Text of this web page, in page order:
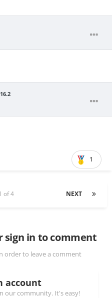
16.2
1
NEXT
of 4
sign in to comment
order to leave a comment
account
our community. It's easy!